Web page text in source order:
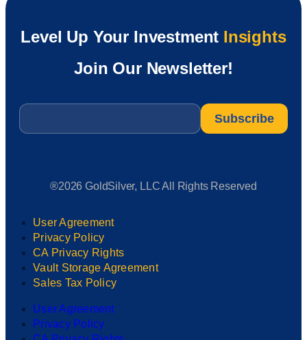
Level Up Your Investment Insights
Join Our Newsletter!
Email
®2026 GoldSilver, LLC All Rights Reserved
User Agreement
Privacy Policy
CA Privacy Rights
Vault Storage Agreement
Sales Tax Policy
User Agreement
Privacy Policy